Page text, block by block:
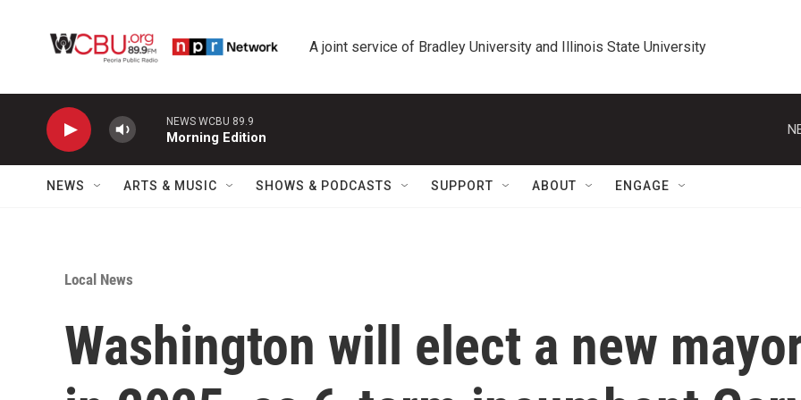
A joint service of Bradley University and Illinois State University
NEWS WCBU 89.9
Morning Edition
NEWS ARTS & MUSIC SHOWS & PODCASTS SUPPORT ABOUT ENGAGE
Local News
Washington will elect a new